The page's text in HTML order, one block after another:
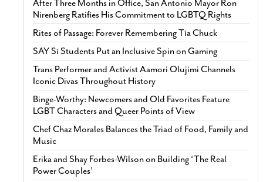
After Three Months in Office, San Antonio Mayor Ron
Nirenberg Ratifies His Commitment to LGBTQ Rights
Rites of Passage: Forever Remembering Tía Chuck
SAY Sí Students Put an Inclusive Spin on Gaming
Trans Performer and Activist Aamori Olujimi Channels
Iconic Divas Throughout History
Binge-Worthy: Newcomers and Old Favorites Feature
LGBT Characters and Queer Points of View
Chef Chaz Morales Balances the Triad of Food, Family and
Music
Erika and Shay Forbes-Wilson on Building ‘The Real
Power Couples’